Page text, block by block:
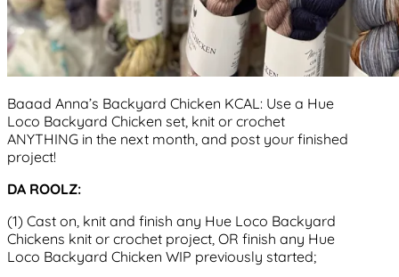
Baaad Anna’s Backyard Chicken KCAL: Use a Hue
Loco Backyard Chicken set, knit or crochet
ANYTHING in the next month, and post your finished
project!
DA ROOLZ:
(1) Cast on, knit and finish any Hue Loco Backyard
Chickens knit or crochet project, OR finish any Hue
Loco Backyard Chicken WIP previously started;